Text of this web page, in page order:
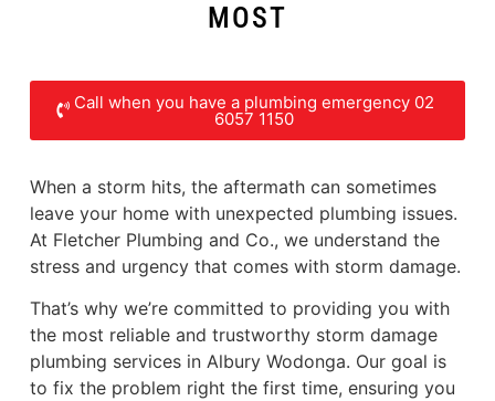
MOST
Call when you have a plumbing emergency 02
6057 1150
When a storm hits, the aftermath can sometimes
leave your home with unexpected plumbing issues.
At Fletcher Plumbing and Co., we understand the
stress and urgency that comes with storm damage.
That’s why we’re committed to providing you with
the most reliable and trustworthy storm damage
plumbing services in Albury Wodonga. Our goal is
to fix the problem right the first time, ensuring you